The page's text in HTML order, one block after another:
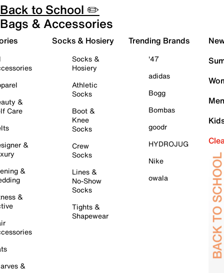
Back to School ✏️
Bags & Accessories
&
Care
&
&
&
&
Socks & Hosiery
Socks &
Hosiery
Athletic
Socks
Boot &
Knee
Socks
Crew
Socks
Lines &
No-Show
Socks
Tights &
Shapewear
Trending Brands
'47
adidas
Bogg
Bombas
goodr
HYDROJUG
Nike
owala